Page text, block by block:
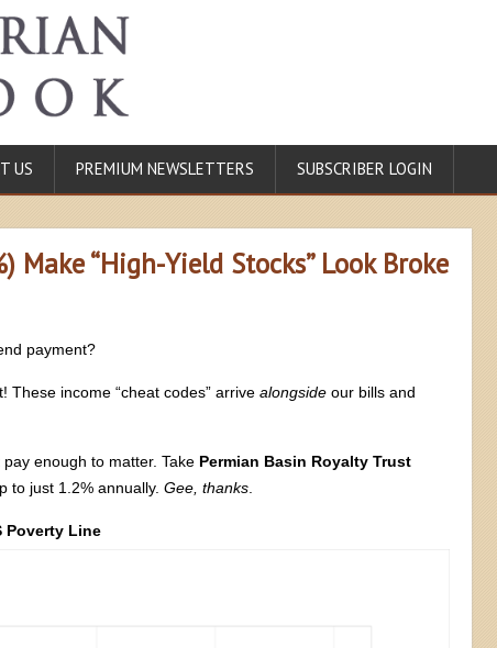
US PREMIUM NEWSLETTERS SUBSCRIBER LOGIN
“High-Yield Stocks” Look Broke
payment?
These income “cheat codes” arrive alongside our bills and
enough to matter. Take Permian Basin Royalty Trust
to just 1.2% annually. Gee, thanks
Poverty Line